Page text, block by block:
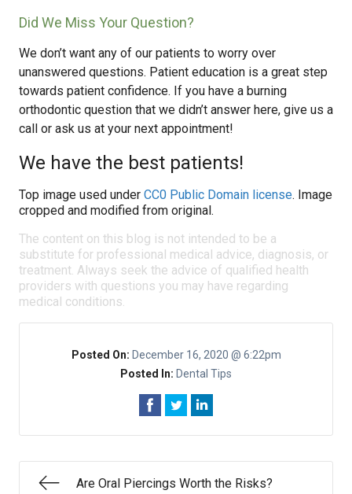
Did We Miss Your Question?
We don’t want any of our patients to worry over
unanswered questions. Patient education is a great step
towards patient confidence. If you have a burning
orthodontic question that we didn’t answer here, give us a
call or ask us at your next appointment!
We have the best patients!
Top image used under CC0 Public Domain license. Image
cropped and modified from original.
The content on this blog is not intended to be a
substitute for professional medical advice, diagnosis, or
treatment. Always seek the advice of qualified health
providers with questions you may have regarding
medical conditions.
Posted On: December 16, 2020 @ 6:22pm
Posted In: Dental Tips
Are Oral Piercings Worth the Risks?